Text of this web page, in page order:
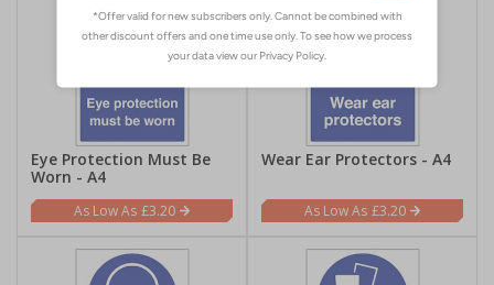
Eye Protection Must Be
Worn - A4
£3.20
Wear Ear Protectors - A4
£3.20